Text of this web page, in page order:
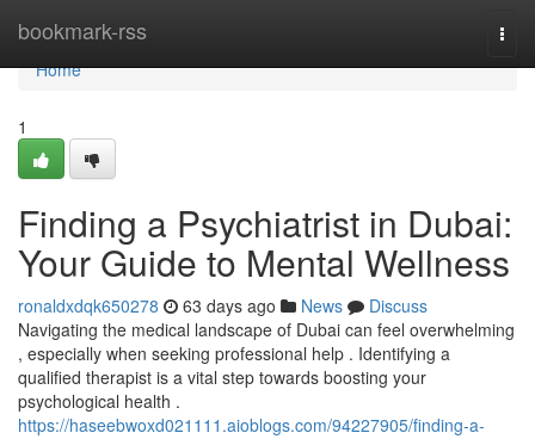
bookmark-rss
Home
Home
1
Finding a Psychiatrist in Dubai:
Your Guide to Mental Wellness
ronaldxdqk650278 63 days ago News
Discuss
Navigating the medical landscape of Dubai can feel overwhelming
, especially when seeking professional help . Identifying a
qualified therapist is a vital step towards boosting your
psychological health .
https://haseebwoxd021111.aioblogs.com/94227905/finding-a-